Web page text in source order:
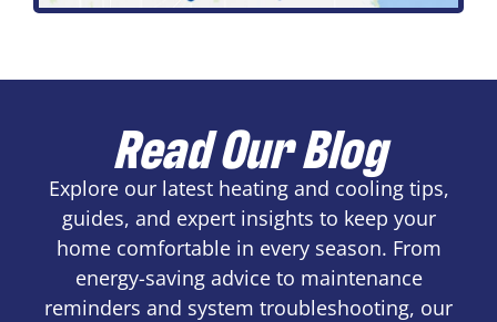
Read Our Blog
Explore our latest heating and cooling tips,
guides, and expert insights to keep your
home comfortable in every season. From
energy-saving advice to maintenance
reminders and system troubleshooting, our